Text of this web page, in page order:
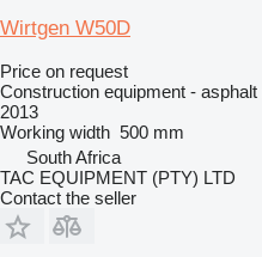
Wirtgen W50D
Price on request
Construction equipment -
2013
Working width 500 mm
South Africa
TAC EQUIPMENT (PTY) LTD
Contact the seller